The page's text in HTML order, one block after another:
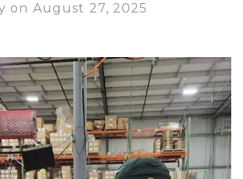
on August 27, 2025